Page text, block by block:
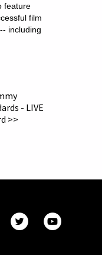
feature
film
including
- LIVE
>>